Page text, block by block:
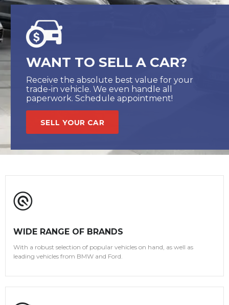
WANT TO SELL A CAR?
Receive the absolute best value for your
trade-in vehicle. We even handle all
paperwork. Schedule appointment!
SELL YOUR CAR
WIDE RANGE OF BRANDS
With a robust selection of popular vehicles on hand, as well as
leading vehicles from BMW and Ford.